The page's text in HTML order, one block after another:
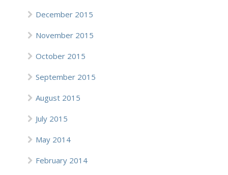
December 2015
November 2015
October 2015
September 2015
August 2015
July 2015
May 2014
February 2014